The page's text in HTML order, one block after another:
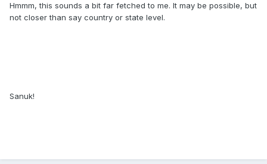
Hmmm, this sounds a bit far fetched to me. It may be possible, but
not closer than say country or state level.
Sanuk!